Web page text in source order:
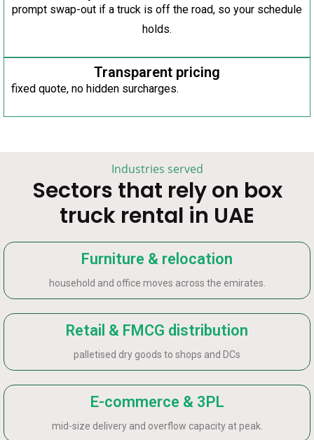
prompt swap-out if a truck is off the road, so your schedule
holds.
Transparent pricing
fixed quote, no hidden surcharges.
Industries served
Sectors that rely on box
truck rental in UAE
Furniture & relocation
household and office moves across the emirates.
Retail & FMCG distribution
palletised dry goods to shops and DCs
E-commerce & 3PL
mid-size delivery and overflow capacity at peak.